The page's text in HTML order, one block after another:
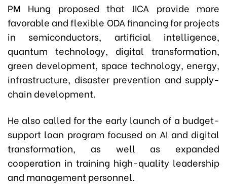
PM Hung proposed that JICA provide more
favorable and flexible ODA financing for projects
in semiconductors, artificial intelligence,
quantum technology, digital transformation,
green development, space technology, energy,
infrastructure, disaster prevention and supply-
chain development.
He also called for the early launch of a budget-
support loan program focused on AI and digital
transformation, as well as expanded
cooperation in training high-quality leadership
and management personnel.